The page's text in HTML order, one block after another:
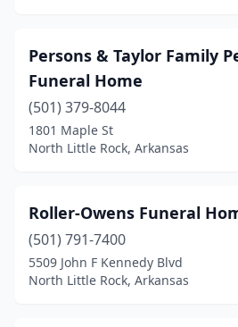
Persons & Taylor Family
Funeral Home
(501) 379-8044
1801 Maple St
North Little Rock, Arkansas
Roller-Owens Funeral
(501) 791-7400
5509 John F Kennedy Blvd
North Little Rock, Arkansas